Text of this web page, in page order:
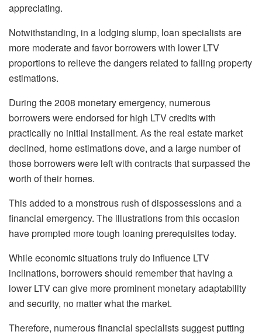
appreciating.
Notwithstanding, in a lodging slump, loan specialists are
more moderate and favor borrowers with lower LTV
proportions to relieve the dangers related to falling property
estimations.
During the 2008 monetary emergency, numerous
borrowers were endorsed for high LTV credits with
practically no initial installment. As the real estate market
declined, home estimations dove, and a large number of
those borrowers were left with contracts that surpassed the
worth of their homes.
This added to a monstrous rush of dispossessions and a
financial emergency. The illustrations from this occasion
have prompted more tough loaning prerequisites today.
While economic situations truly do influence LTV
inclinations, borrowers should remember that having a
lower LTV can give more prominent monetary adaptability
and security, no matter what the market.
Therefore, numerous financial specialists suggest putting